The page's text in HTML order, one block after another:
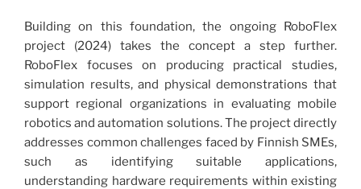
Building on this foundation, the ongoing RoboFlex
project (2024) takes the concept a step further.
RoboFlex focuses on producing practical studies,
simulation results, and physical demonstrations that
support regional organizations in evaluating mobile
robotics and automation solutions. The project directly
addresses common challenges faced by Finnish SMEs,
such as identifying suitable applications,
understanding hardware requirements within existing